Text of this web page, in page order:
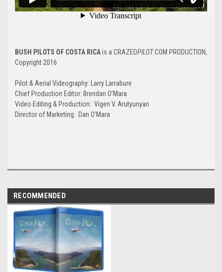
BUSH PILOTS OF COSTA RICAis a CRAZEDPILOT.COM PRODUCTION,
Copyright 2016
Pilot & Aerial Videography: Larry Larrabure
Chief Production Editor: Brendan O’Mara
Video Editing & Production: Vigen V. Arutyunyan
Director of Marketing: Dan O’Mara
RECOMMENDED